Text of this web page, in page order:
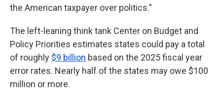
the American taxpayer over politics."
The left-leaning think tank Center on Budget and
Policy Priorities estimates states could pay a total
of roughly $9 billion based on the 2025 fiscal year
error rates. Nearly half of the states may owe $100
million or more.